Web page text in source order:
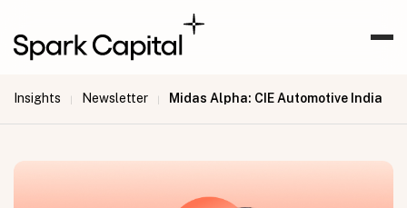
Insights | Newsletter | Midas Alpha: CIE Automotive India